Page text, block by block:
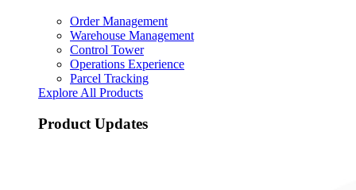
Order Management
Warehouse Management
Control Tower
Operations Experience
Parcel Tracking
Explore All Products
Product Updates